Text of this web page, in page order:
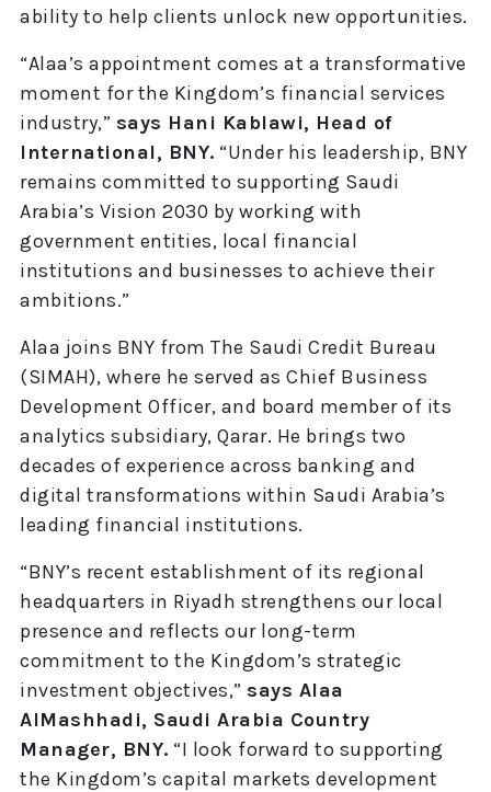
ability to help clients unlock new opportunities.
“Alaa’s appointment comes at a transformative
moment for the Kingdom’s financial services
industry,” says Hani Kablawi, Head of
International, BNY. “Under his leadership, BNY
remains committed to supporting Saudi
Arabia’s Vision 2030 by working with
government entities, local financial
institutions and businesses to achieve their
ambitions.”
Alaa joins BNY from The Saudi Credit Bureau
(SIMAH), where he served as Chief Business
Development Officer, and board member of its
analytics subsidiary, Qarar. He brings two
decades of experience across banking and
digital transformations within Saudi Arabia’s
leading financial institutions.
“BNY’s recent establishment of its regional
headquarters in Riyadh strengthens our local
presence and reflects our long-term
commitment to the Kingdom’s strategic
investment objectives,” says Alaa
AlMashhadi, Saudi Arabia Country
Manager, BNY. “I look forward to supporting
the Kingdom’s capital markets development